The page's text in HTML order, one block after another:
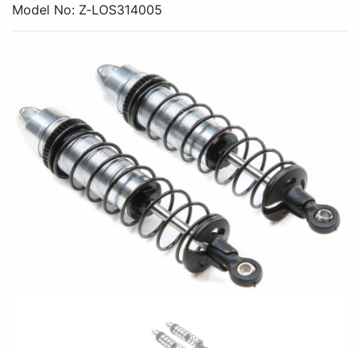
Model No: Z-LOS314005